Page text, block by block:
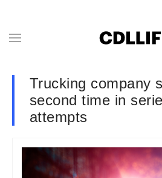
Trucking company
second time in
attempts